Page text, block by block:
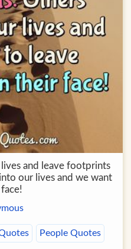
and leave footprints
our lives and we want
People Quotes